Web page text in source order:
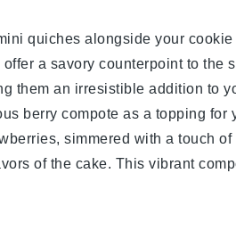
quiches alongside your
offer a savory counterpoint to the
them an irresistible addition to
berry compote as a topping for
, simmered with a touch of
of the cake. This vibrant